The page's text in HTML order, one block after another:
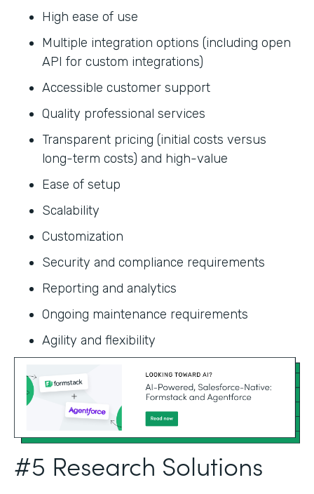
High ease of use
Multiple integration options (including open
API for custom integrations)
Accessible customer support
Quality professional services
Transparent pricing (initial costs versus
long-term costs) and high-value
Ease of setup
Scalability
Customization
Security and compliance requirements
Reporting and analytics
Ongoing maintenance requirements
Agility and flexibility‍
#5 Research Solutions